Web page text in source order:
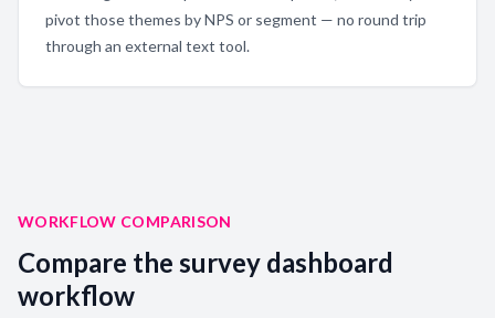
pivot those themes by NPS or segment — no round trip
through an external text tool.
WORKFLOW COMPARISON
Compare the survey dashboard
workflow